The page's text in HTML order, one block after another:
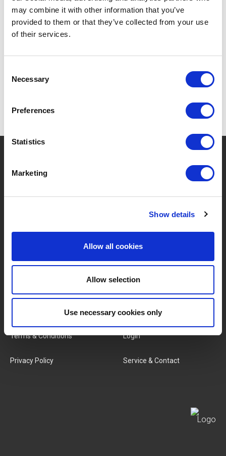
may combine it with other information that you’ve
provided to them or that they’ve collected from your use
of their services.
Selection
Necessary
Preferences
Statistics
Marketing
Show details
Allow all cookies
Allow selection
Use necessary cookies only
Job Vacancies
Terms & Conditions
Privacy Policy
MY LIVWISE-PRO LOGIN
Login
Service & Contact